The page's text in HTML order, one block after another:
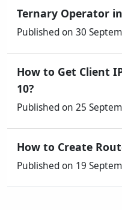
Ternary Operator
Published on 30
How to Get Client
10?
Published on 25
How to Create
Published on 19